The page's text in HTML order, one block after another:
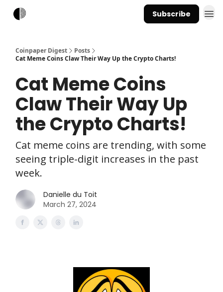
Subscribe
Coinpaper Digest
Posts
Cat Meme Coins Claw Their Way Up the Crypto Charts!
Cat Meme Coins
Claw Their Way Up
the Crypto Charts!
Cat meme coins are trending, with some
seeing triple-digit increases in the past
week.
Danielle du Toit
March 27, 2024